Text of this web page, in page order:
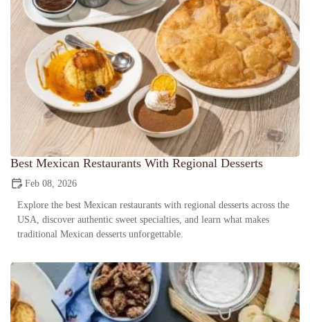
Best Mexican Restaurants With Regional Desserts
Feb 08, 2026
Explore the best Mexican restaurants with regional desserts across the
USA, discover authentic sweet specialties, and learn what makes
traditional Mexican desserts unforgettable.